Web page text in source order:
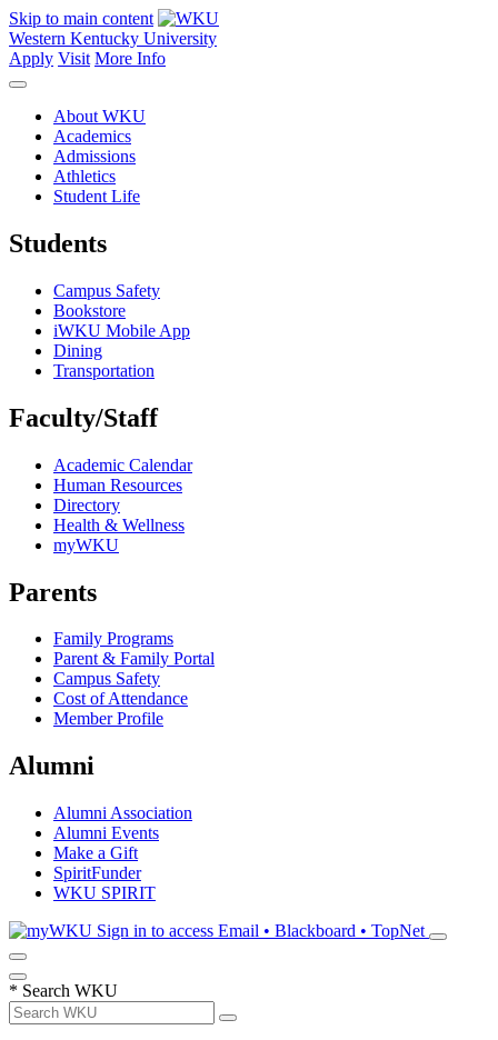
Skip to main content
Western Kentucky University
Apply Visit More Info
About WKU
Academics
Admissions
Athletics
Student Life
Students
Campus Safety
Bookstore
iWKU Mobile App
Dining
Transportation
Faculty/Staff
Academic Calendar
Human Resources
Directory
Health & Wellness
myWKU
Parents
Family Programs
Parent & Family Portal
Campus Safety
Cost of Attendance
Member Profile
Alumni
Alumni Association
Alumni Events
Make a Gift
SpiritFunder
WKU SPIRIT
Sign in to access Email • Blackboard • TopNet
* Search WKU